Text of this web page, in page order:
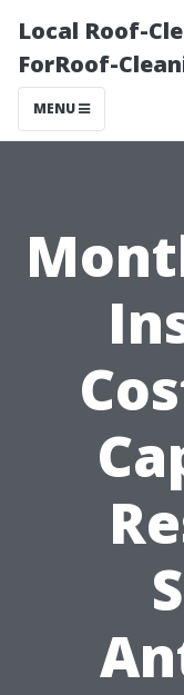
Local Roof-
ForRoof-
MENU